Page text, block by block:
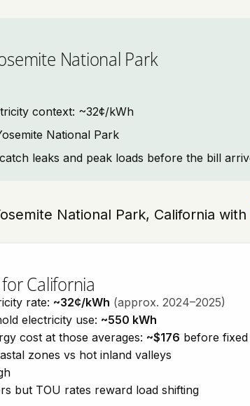
National Park
context: ~32¢/kWh
National Park
leaks and peak loads before the bill
National Park, California with
California
rate: ~32¢/kWh (approx. 2024–2025)
electricity use: ~550 kWh
cost at those averages: ~$176 before
zones vs hot inland valleys
but TOU rates reward load shifting